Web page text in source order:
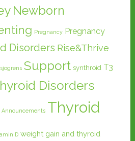
Newborn
Pregnancy Pregnancy
Disorders Rise&Thrive
sjogrens Support synthroid T3
Disorders
Thyroid
D weight gain and thyroid